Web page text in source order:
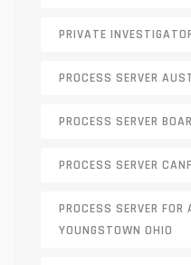
PRIVATE
PROCESS SERVER
PROCESS SERVER
PROCESS SERVER
PROCESS SERVER FOR
YOUNGSTOWN OHIO